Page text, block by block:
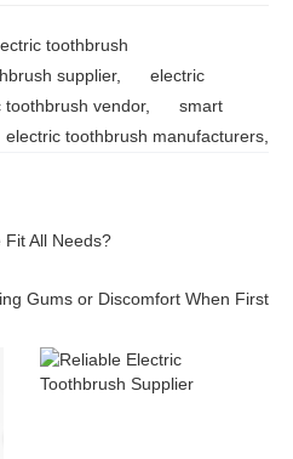
toothbrush
supplier, electric
toothbrush vendor, smart
electric toothbrush manufacturers,
All Needs?
Gums or Discomfort When First